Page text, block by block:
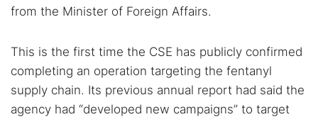
from the Minister of Foreign Affairs.
This is the first time the CSE has publicly confirmed
completing an operation targeting the fentanyl
supply chain. Its previous annual report had said the
agency had “developed new campaigns” to target